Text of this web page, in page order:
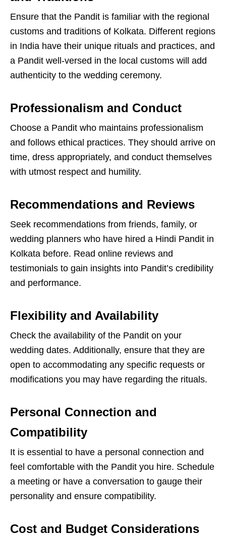
Ensure that the Pandit is familiar with the regional
customs and traditions of Kolkata. Different regions
in India have their unique rituals and practices, and
a Pandit well-versed in the local customs will add
authenticity to the wedding ceremony.
Professionalism and Conduct
Choose a Pandit who maintains professionalism
and follows ethical practices. They should arrive on
time, dress appropriately, and conduct themselves
with utmost respect and humility.
Recommendations and Reviews
Seek recommendations from friends, family, or
wedding planners who have hired a Hindi Pandit in
Kolkata before. Read online reviews and
testimonials to gain insights into Pandit’s credibility
and performance.
Flexibility and Availability
Check the availability of the Pandit on your
wedding dates. Additionally, ensure that they are
open to accommodating any specific requests or
modifications you may have regarding the rituals.
Personal Connection and
Compatibility
It is essential to have a personal connection and
feel comfortable with the Pandit you hire. Schedule
a meeting or have a conversation to gauge their
personality and ensure compatibility.
Cost and Budget Considerations